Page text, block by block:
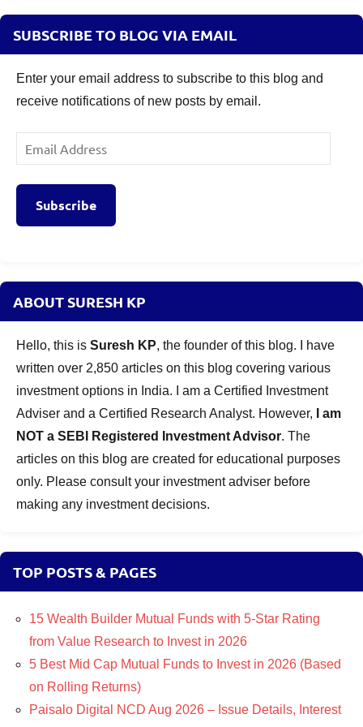
SUBSCRIBE TO BLOG VIA EMAIL
Enter your email address to subscribe to this blog and
receive notifications of new posts by email.
Email
Address
Subscribe
ABOUT SURESH KP
Hello, this is Suresh KP, the founder of this blog. I have
written over 2,850 articles on this blog covering various
investment options in India. I am a Certified Investment
Adviser and a Certified Research Analyst. However,
I am
NOT a SEBI Registered Investment Advisor. The
articles on this blog are created for educational purposes
only. Please consult your investment adviser before
making any investment decisions.
TOP POSTS & PAGES
15 Wealth Builder Mutual Funds with 5-Star Rating
from Value Research to Invest in 2026
5 Best Mid Cap Mutual Funds to Invest in 2026 (Based
on Rolling Returns)
Paisalo Digital NCD Aug 2026 – Issue Details, Interest